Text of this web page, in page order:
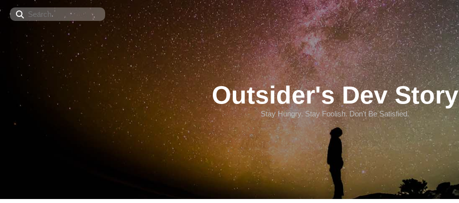
Search
Outsider's Dev Story
Stay Hungry. Stay Foolish. Don't Be Satisfied.